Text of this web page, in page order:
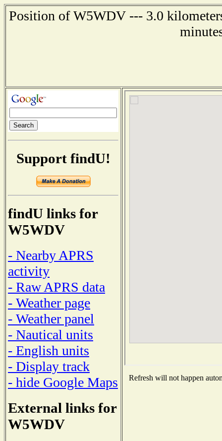
Position of W5WDV --- 3.0
Support findU!
findU links for
W5WDV
- Nearby APRS
activity
- Raw APRS data
- Weather page
- Weather panel
- Nautical units
- English units
- Display track
- hide Google Maps
External links for
W5WDV
Refresh will not happen